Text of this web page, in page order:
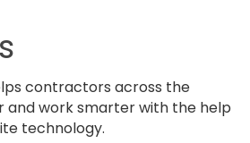
contractors across the
work smarter with the help
technology.